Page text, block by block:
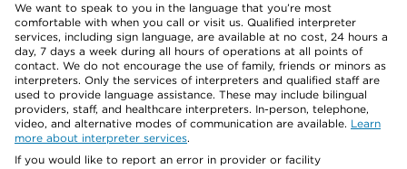
We want to speak to you in the language that you’re most
comfortable with when you call or visit us. Qualified interpreter
services, including sign language, are available at no cost, 24 hours a
day, 7 days a week during all hours of operations at all points of
contact. We do not encourage the use of family, friends or minors as
interpreters. Only the services of interpreters and qualified staff are
used to provide language assistance. These may include bilingual
providers, staff, and healthcare interpreters. In-person, telephone,
video, and alternative modes of communication are available. Learn
more about interpreter services.
If you would like to report an error in provider or facility